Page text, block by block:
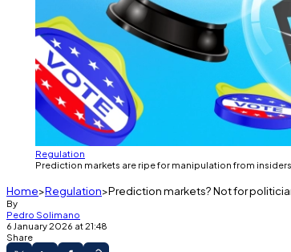
Regulation
Prediction markets are ripe for manipulation from
Home Regulation Prediction markets? Not for
By
Pedro Solimano
6 January 2026 at 21:48
Share